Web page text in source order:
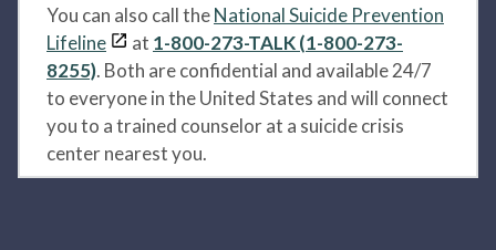
You can also call theNational Suicide Prevention
Lifeline
at 1-800-273-TALK (1-800-273-
8255). Both are confidential and available 24/7
to everyone in the United States and will connect
you to a trained counselor at a suicide crisis
center nearest you.